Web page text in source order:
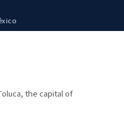
the capital of